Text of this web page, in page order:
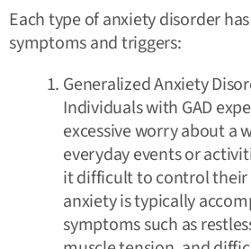
Each type of anxiety disorder
symptoms and triggers:
Generalized Anxiety
Individuals with GAD
excessive worry about a
everyday events or
it difficult to control their
anxiety is typically
symptoms such as